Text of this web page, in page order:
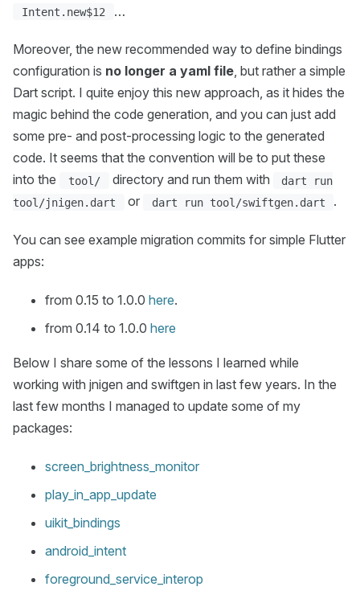
Intent.new$12 …
Moreover, the new recommended way to define bindings
configuration is no longer a yaml file, but rather a simple
Dart script. I quite enjoy this new approach, as it hides the
magic behind the code generation, and you can just add
some pre- and post-processing logic to the generated
code. It seems that the convention will be to put these
into the
tool/ directory and run them with
dart run
tool/jnigen.dart
or dart run tool/swiftgen.dart .
You can see example migration commits for simple Flutter
apps:
from 0.15 to 1.0.0 here.
from 0.14 to 1.0.0 here
Below I share some of the lessons I learned while
working with jnigen and swiftgen in last few years. In the
last few months I managed to update some of my
packages:
screen_brightness_monitor
play_in_app_update
uikit_bindings
android_intent
foreground_service_interop